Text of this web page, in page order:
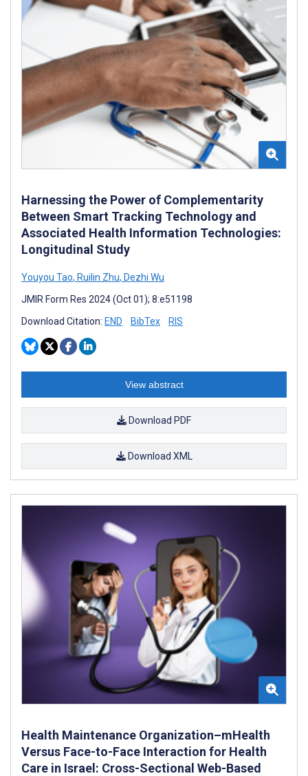
Harnessing the Power of Complementarity
Between Smart Tracking Technology and
Associated Health Information Technologies:
Longitudinal Study
Youyou Tao, Ruilin Zhu, Dezhi Wu
JMIR Form Res 2024 (Oct 01); 8:e51198
Download Citation: END BibTex RIS
View abstract
Download PDF
Download XML
Health Maintenance Organization–mHealth
Versus Face-to-Face Interaction for Health
Care in Israel: Cross-Sectional Web-Based